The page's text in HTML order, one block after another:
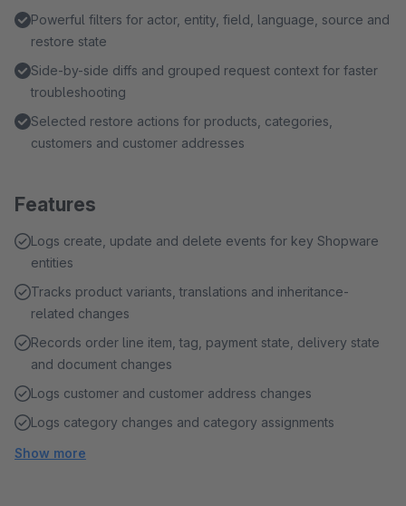
Powerful filters for actor, entity, field, language, source and
restore state
Side-by-side diffs and grouped request context for faster
troubleshooting
Selected restore actions for products, categories,
customers and customer addresses
Features
Logs create, update and delete events for key Shopware
entities
Tracks product variants, translations and inheritance-
related changes
Records order line item, tag, payment state, delivery state
and document changes
Logs customer and customer address changes
Logs category changes and category assignments
Show more